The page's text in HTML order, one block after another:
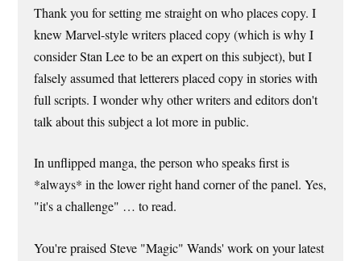
Thank you for setting me straight on who places copy. I
knew Marvel-style writers placed copy (which is why I
consider Stan Lee to be an expert on this subject), but I
falsely assumed that letterers placed copy in stories with
full scripts. I wonder why other writers and editors don't
talk about this subject a lot more in public.
In unflipped manga, the person who speaks first is
*always* in the lower right hand corner of the panel. Yes,
"it's a challenge" … to read.
You're praised Steve "Magic" Wands' work on your latest